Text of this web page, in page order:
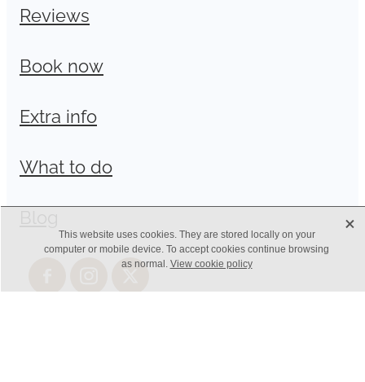
Reviews
Book now
Extra info
What to do
This website uses cookies. They are stored locally on your
computer or mobile device. To accept cookies continue browsing
as normal. View cookie policy
X